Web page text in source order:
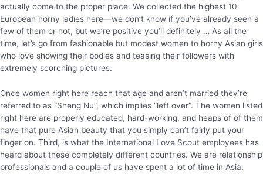
actually come to the proper place. We collected the highest 10
European horny ladies here—we don’t know if you’ve already seen a
few of them or not, but we’re positive you’ll definitely … As all the
time, let’s go from fashionable but modest women to horny Asian girls
who love showing their bodies and teasing their followers with
extremely scorching pictures.
Once women right here reach that age and aren’t married they’re
referred to as “Sheng Nu”, which implies “left over”. The women listed
right here are properly educated, hard-working, and heaps of of them
have that pure Asian beauty that you simply can’t fairly put your
finger on. Third, is what the International Love Scout employees has
heard about these completely different countries. We are relationship
professionals and a couple of us have spent a lot of time in Asia.